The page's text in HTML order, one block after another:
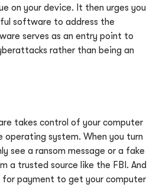
on your device. It then urges you
software to address the
serves as an entry point to
rather than being an
takes control of your computer
operating system. When you turn
see a ransom message or a fake
a trusted source like the FBI. And
for payment to get your computer